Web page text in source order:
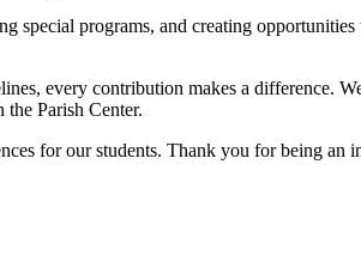
programs, and creating
every contribution makes a difference.
Parish Center.
for our students. Thank you for being an